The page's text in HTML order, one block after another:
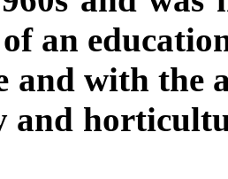
an
and with the
and